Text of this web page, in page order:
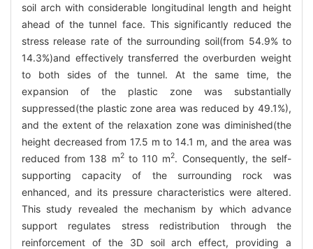
soil arch with considerable longitudinal length and height
ahead of the tunnel face. This significantly reduced the
stress release rate of the surrounding soil(from 54.9% to
14.3%)and effectively transferred the overburden weight
to both sides of the tunnel. At the same time, the
expansion of the plastic zone was substantially
suppressed(the plastic zone area was reduced by 49.1%),
and the extent of the relaxation zone was diminished(the
height decreased from 17.5 m to 14.1 m, and the area was
reduced from 138 m2to 110 m2. Consequently, the self-
supporting capacity of the surrounding rock was
enhanced, and its pressure characteristics were altered.
This study revealed the mechanism by which advance
support regulates stress redistribution through the
reinforcement of the 3D soil arch effect, providing a